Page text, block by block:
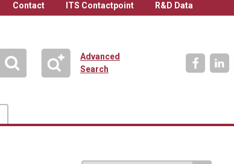
Contact ITS Contactpoint R&D Data
Advanced
Search